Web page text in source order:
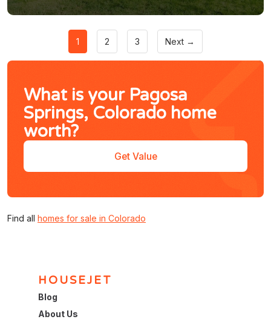
1 2 3 Next →
What is your Pagosa
Springs, Colorado home
worth?
Get Value
Find all homes for sale in Colorado
HOUSEJET
Blog
About Us